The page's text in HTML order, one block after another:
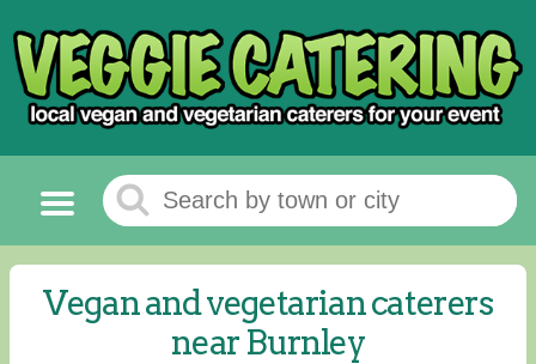
Vegan and vegetarian caterers
near Burnley